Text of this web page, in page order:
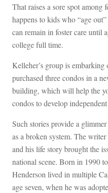
That raises a sore spot among
happens to kids who “age
can remain in foster care until
college full time.
Kelleher’s group is
purchased three condos in a
building, which will help the
condos to develop
Such stories provide a
as a broken system. The
and his life story brought the
national scene. Born in 1990
Henderson lived in multiple
age seven, when he was